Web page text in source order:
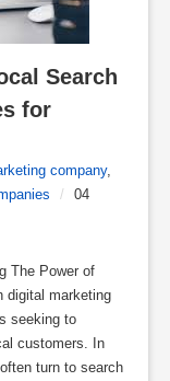
Search
for
company,
/
04
The Power of
digital marketing
seeking to
customers. In
turn to search